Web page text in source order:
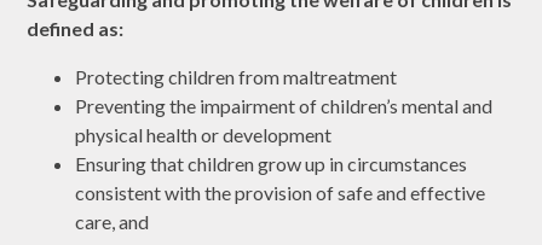
defined as:
Protecting children from maltreatment
Preventing the impairment of children’s mental and
physical health or development
Ensuring that children grow up in circumstances
consistent with the provision of safe and effective
care, and